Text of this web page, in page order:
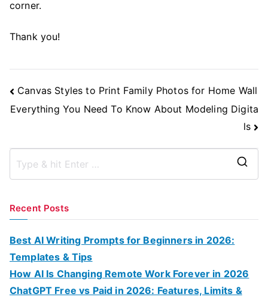
corner.
Thank you!
Post
Navigation
Canvas Styles to Print Family Photos for Home Wall
Everything You Need To Know About Modeling Digita
ls
r
Recent Posts
Best AI Writing Prompts for Beginners in 2026:
Templates & Tips
How AI Is Changing Remote Work Forever in 2026
ChatGPT Free vs Paid in 2026: Features, Limits &